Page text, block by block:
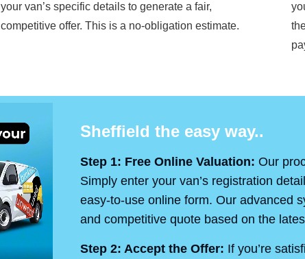
your van’s specific details to generate a fair,
competitive offer. This is a no-obligation estimate.
Sheffield the easy way..
Step 1: Free Online Valuation: Our
Simply enter your van’s registration
easy-to-use online form. Our advanced
and competitive quote based on the
Step 2: Accept the Offer: If you’re